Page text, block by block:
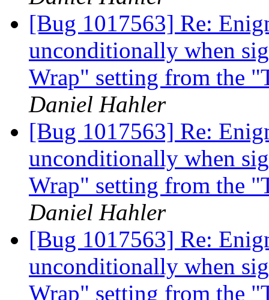
[Bug 1017563] Re:
unconditionally when
Wrap" setting from the
Daniel Hahler
[Bug 1017563] Re:
unconditionally when
Wrap" setting from the
Daniel Hahler
[Bug 1017563] Re:
unconditionally when
Wrap" setting from the